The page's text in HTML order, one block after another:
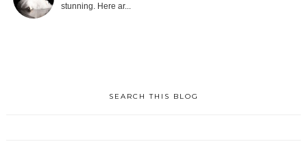
stunning. Here ar...
SEARCH THIS BLOG